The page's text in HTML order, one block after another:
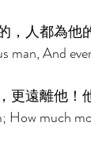
人都為他
man, And
遠離他！
much